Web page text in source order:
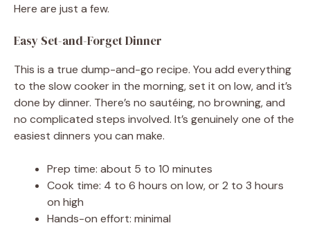
Here are just a few.
Easy Set-and-Forget Dinner
This is a true dump-and-go recipe. You add everything
to the slow cooker in the morning, set it on low, and it’s
done by dinner. There’s no sautéing, no browning, and
no complicated steps involved. It’s genuinely one of the
easiest dinners you can make.
Prep time: about 5 to 10 minutes
Cook time: 4 to 6 hours on low, or 2 to 3 hours
on high
Hands-on effort: minimal